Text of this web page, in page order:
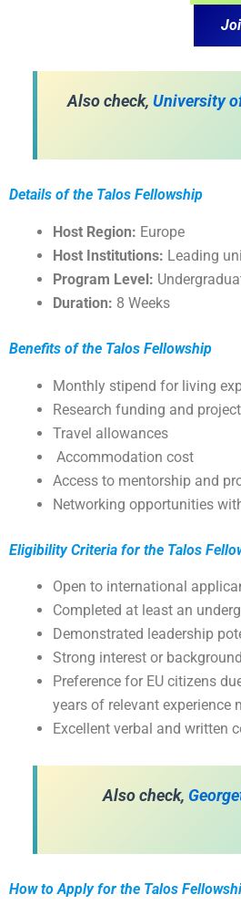
Also check,University
Details of the Talos Fellowship
Host Region: Europe
Host Institutions: Leading
Program Level:
Duration: 8 Weeks
Benefits of the Talos Fellowship
Monthly stipend for living
Research funding and
Travel allowances
Accommodation cost
Access to mentorship and
Networking opportunities
Eligibility Criteria for the Talos
Open to international
Completed at least an
Demonstrated leadership
Strong interest or
Preference for EU citizens
years of relevant experience
Excellent verbal and written
Also check,
How to Apply for the Talos